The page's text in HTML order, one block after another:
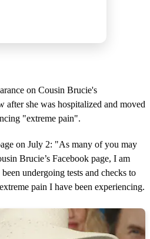
on Cousin Brucie's
after she was hospitalized and moved
"extreme pain".
on July 2: "As many of you may
Brucie’s Facebook page, I am
undergoing tests and checks to
pain I have been experiencing.